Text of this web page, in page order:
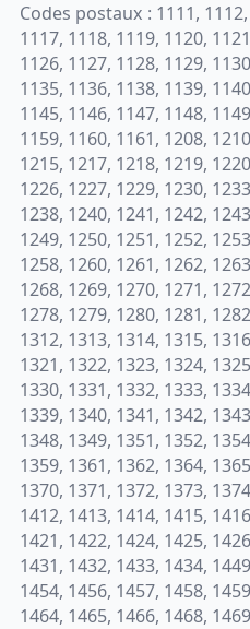
Codes postaux : 1111,
1117, 1118, 1119, 1120,
1126, 1127, 1128, 1129,
1135, 1136, 1138, 1139,
1145, 1146, 1147, 1148,
1159, 1160, 1161, 1208,
1215, 1217, 1218, 1219,
1226, 1227, 1229, 1230,
1238, 1240, 1241, 1242,
1249, 1250, 1251, 1252,
1258, 1260, 1261, 1262,
1268, 1269, 1270, 1271,
1278, 1279, 1280, 1281,
1312, 1313, 1314, 1315,
1321, 1322, 1323, 1324,
1330, 1331, 1332, 1333,
1339, 1340, 1341, 1342,
1348, 1349, 1351, 1352,
1359, 1361, 1362, 1364,
1370, 1371, 1372, 1373,
1412, 1413, 1414, 1415,
1421, 1422, 1424, 1425,
1431, 1432, 1433, 1434,
1454, 1456, 1457, 1458,
1464, 1465, 1466, 1468,